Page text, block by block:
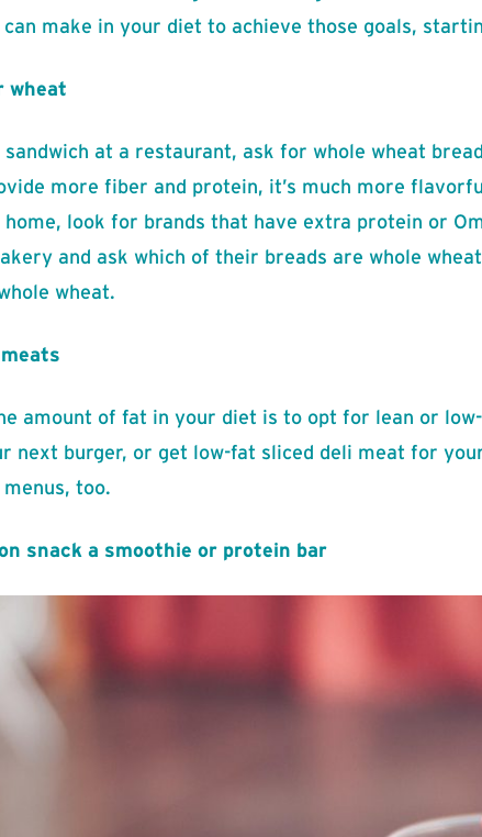
can make in your diet to achieve those goals,
wheat
at a restaurant, ask for whole wheat
more fiber and protein, it’s much more
look for brands that have extra protein or
and ask which of their breads are whole
wheat.
amount of fat in your diet is to opt for lean or
next burger, or get low-fat sliced deli meat for
too.
snack a smoothie or protein bar